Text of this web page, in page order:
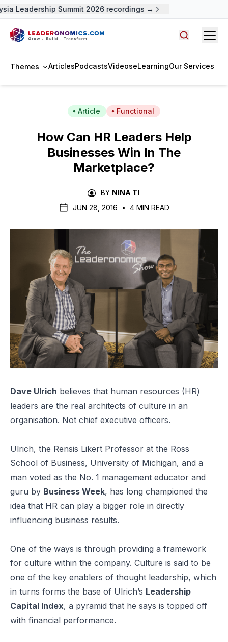
Leadership Summit 2026 recordings →
Themes ArticlesPodcastsVideoseLearningOur Services
Article Functional
How Can HR Leaders Help
Businesses Win In The
Marketplace?
BY NINA TI
JUN 28, 2016
• 4 MIN READ
Dave Ulrich believes that human resources (HR)
leaders are the real architects of culture in an
organisation. Not chief executive officers.
Ulrich, the Rensis Likert Professor at the Ross
School of Business, University of Michigan, and a
man voted as the No. 1 management educator and
guru by Business Week, has long championed the
idea that HR can play a bigger role in directly
influencing business results.
One of the ways is through providing a framework
for culture within the company. Culture is said to be
one of the key enablers of thought leadership, which
in turns forms the base of Ulrich’s Leadership
Capital Index, a pyramid that he says is topped off
with financial performance.